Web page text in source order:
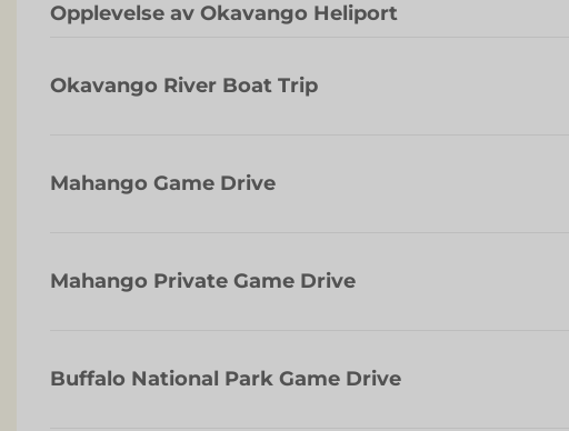
Opplevelse av Okavango Heliport
Okavango River Boat Trip
Mahango Game Drive
Mahango Private Game Drive
Buffalo National Park Game Drive